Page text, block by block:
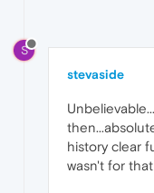
S
stevaside
history clear
wasn't for